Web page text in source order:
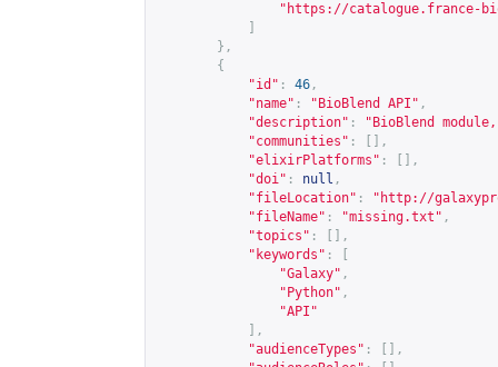
" https://catalogue.france-
},
{
"id" : 46 ,
"name" : "BioBlend API" ,
"description" :
"BioBlend
"communities" :
[],
"elixirPlatforms" :
[],
"doi" : null ,
"fileLocation" : " http://
"fileName" : "missing.txt" ,
"topics" :
[],
"keywords" :
"Galaxy" ,
"Python" ,
"API"
],
"audienceTypes" :
[],